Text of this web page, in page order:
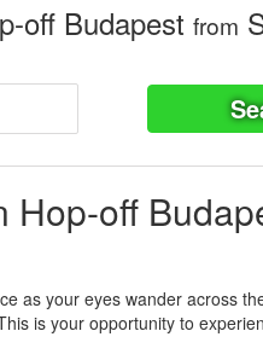
off Budapest from
Hop-off
as your eyes wander across
is your opportunity to